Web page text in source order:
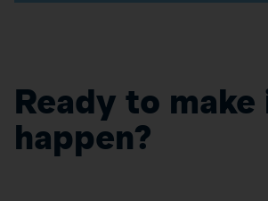
Ready to make
happen?